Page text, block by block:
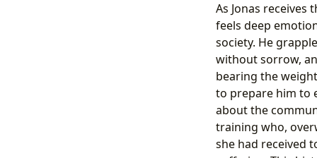
As Jonas
feels deep
society. He
without sorrow,
bearing the
to prepare him to
about the
training who,
she had received